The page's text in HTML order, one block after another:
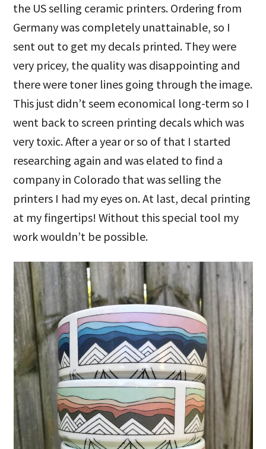
the US selling ceramic printers. Ordering from
Germany was completely unattainable, so I
sent out to get my decals printed. They were
very pricey, the quality was disappointing and
there were toner lines going through the image.
This just didn’t seem economical long-term so I
went back to screen printing decals which was
very toxic. After a year or so of that I started
researching again and was elated to find a
company in Colorado that was selling the
printers I had my eyes on. At last, decal printing
at my fingertips! Without this special tool my
work wouldn’t be possible.